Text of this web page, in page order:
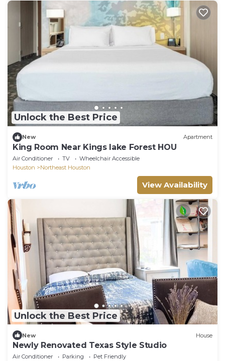
Unlock the Best Price
New Apartment
King Room Near Kings lake Forest HOU
Air Conditioner TV
Wheelchair Accessible
Houston
Northeast Houston
View Availability
Unlock the Best Price
New House
Newly Renovated Texas Style Studio
Air Conditioner Parking
Pet Friendly